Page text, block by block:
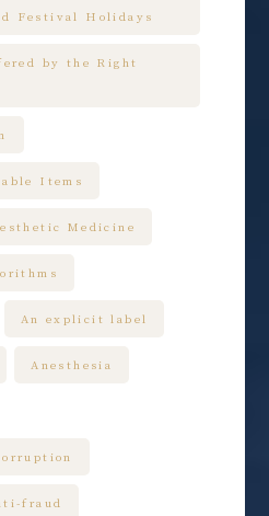
Festival Holidays
by the Right
Items
Medicine
An explicit label
Anesthesia
fraud